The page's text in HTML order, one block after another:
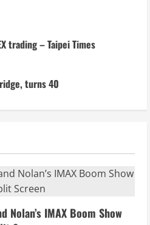
trading – Taipei Times
turns 40
Nolan’s IMAX Boom Show